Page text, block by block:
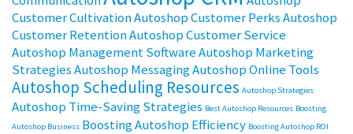
Customer CultivationAutoshop Customer PerksAutoshop
Customer RetentionAutoshop Customer Service
Autoshop Management SoftwareAutoshop Marketing
StrategiesAutoshop MessagingAutoshop Online Tools
Autoshop Scheduling Resources Autoshop Strategies
Autoshop Time-Saving Strategies Best Autoshop Resources Boosting
Autoshop Business Boosting Autoshop Efficiency Boosting Autoshop ROI